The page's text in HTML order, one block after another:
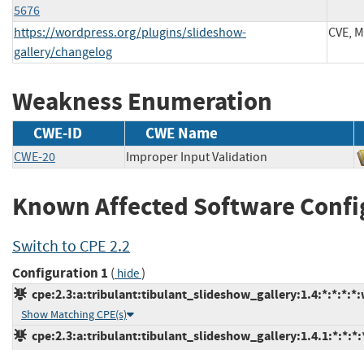
5676
https://wordpress.org/plugins/slideshow-
gallery/changelog
CVE,
Weakness Enumeration
CWE-ID CWE Name
CWE-20 Improper Input Validation
Known Affected Software
Switch to CPE 2.2
Configuration 1 ( hide)
Show Matching CPE(s)